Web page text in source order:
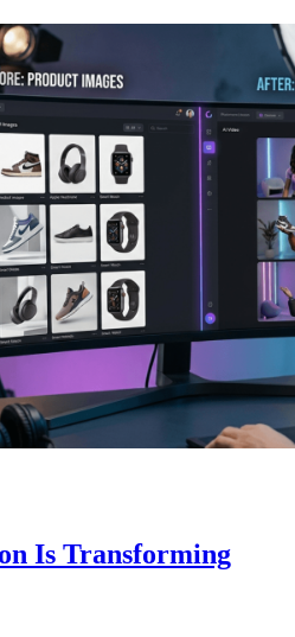
Is Transforming